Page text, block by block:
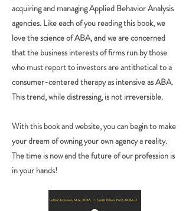
acquiring and managing Applied Behavior Analysis
agencies. Like each of you reading this book, we
love the science of ABA, and we are concerned
that the business interests of firms run by those
who must report to investors are antithetical to a
consumer-centered therapy as intensive as ABA.
This trend, while distressing, is not irreversible.
With this book and website, you can begin to make
your dream of owning your own agency a reality.
The time is now and the future of our profession is
in your hands!